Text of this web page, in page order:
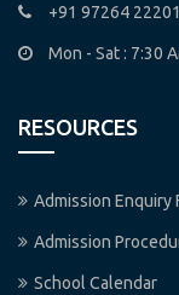
+91 97264 22201
Mon - Sat : 7:30
RESOURCES
Admission Enquiry
Admission
School Calendar